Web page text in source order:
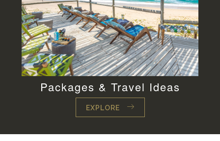
Packages & Travel Ideas
EXPLORE